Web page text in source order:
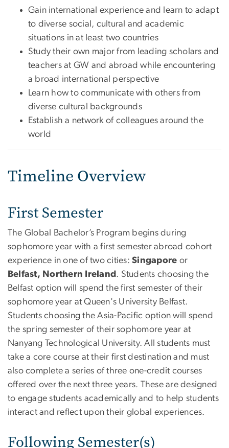
Gain international experience and learn to adapt
to diverse social, cultural and academic
situations in at least two countries
Study their own major from leading scholars and
teachers at GW and abroad while encountering
a broad international perspective
Learn how to communicate with others from
diverse cultural backgrounds
Establish a network of colleagues around the
world
Timeline Overview
First Semester
The Global Bachelor’s Program begins during
sophomore year with a first semester abroad cohort
experience in one of two cities:Singapore or
Belfast, Northern Ireland . Students choosing the
Belfast option will spend the first semester of their
sophomore year at Queen's University Belfast.
Students choosing the Asia-Pacific option will spend
the spring semester of their sophomore year at
Nanyang Technological University. All students must
take a core course at their first destination and must
also complete a series of three one-credit courses
offered over the next three years. These are designed
to engage students academically and to help students
interact and reflect upon their global experiences.
Following Semester(s)